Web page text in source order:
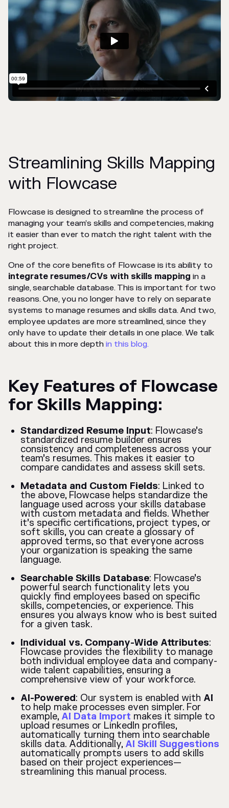
Streamlining Skills Mapping
with Flowcase
Flowcase is designed to streamline the process of
managing your team’s skills and competencies, making
it easier than ever to match the right talent with the
right project.
One of the core benefits of Flowcase is its ability to
integrate resumes/CVs with skills mapping in a
single, searchable database. This is important for two
reasons. One, you no longer have to rely on separate
systems to manage resumes and skills data. And two,
employee updates are more streamlined, since they
only have to update their details in one place. We talk
about this in more depth in this blog.
Key Features of Flowcase
for Skills Mapping:
Standardized Resume Input: Flowcase’s
standardized resume builder ensures
consistency and completeness across your
team’s resumes. This makes it easier to
compare candidates and assess skill sets.
Metadata and Custom Fields: Linked to
the above, Flowcase helps standardize the
language used across your skills database
with custom metadata and fields. Whether
it’s specific certifications, project types, or
soft skills, you can create a glossary of
approved terms, so that everyone across
your organization is speaking the same
language.
Searchable Skills Database: Flowcase’s
powerful search functionality lets you
quickly find employees based on specific
skills, competencies, or experience. This
ensures you always know who is best suited
for a given task.
Individual vs. Company-Wide Attributes:
Flowcase provides the flexibility to manage
both individual employee data and company-
wide talent capabilities, ensuring a
comprehensive view of your workforce.
AI-Powered: Our system is enabled with AI
to help make processes even simpler. For
example, AI Data Import makes it simple to
upload resumes or LinkedIn profiles,
automatically turning them into searchable
skills data. Additionally, AI Skill Suggestions
automatically prompts users to add skills
based on their project experiences—
streamlining this manual process.